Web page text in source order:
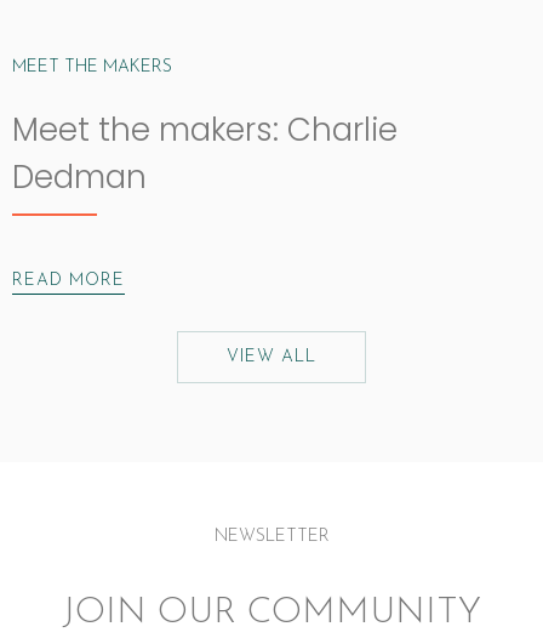
MEET THE MAKERS
Meet the makers: Charlie
Dedman
READ MORE
VIEW ALL
NEWSLETTER
JOIN OUR COMMUNITY